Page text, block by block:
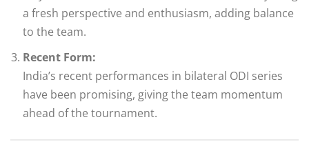
a fresh perspective and enthusiasm, adding balance
to the team.
Recent Form:
India’s recent performances in bilateral ODI series
have been promising, giving the team momentum
ahead of the tournament.